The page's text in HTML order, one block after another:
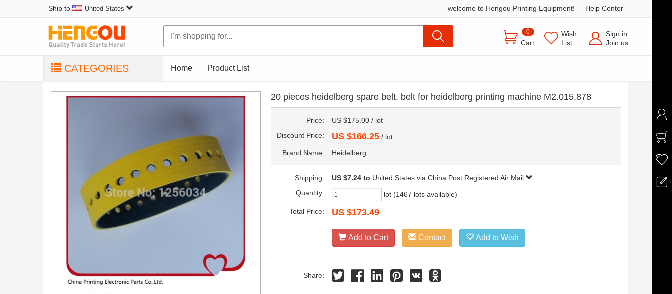
Ship to United States welcome to Hengou Printing Equipment! Help Center
Sign in
Join us
Wish
List
Cart
0
CATEGORIES Home Product List
20 pieces heidelberg spare belt, belt for heidelberg printing machine M2.015.878
Price:
US $175.00 / lot
Discount Price:
US $166.25/ lot
Brand Name:
Heidelberg
Shipping: US $7.24to United States via China Post Registered Air Mail
Quantity:
lot (1467 lots available)
Total Price: US $173.49
Add to Cart Contact Add to Wish
Share: